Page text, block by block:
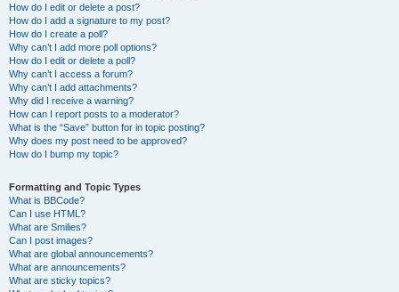
How do I edit or delete a post?
How do I add a signature to my post?
How do I create a poll?
Why can’t I add more poll options?
How do I edit or delete a poll?
Why can’t I access a forum?
Why can’t I add attachments?
Why did I receive a warning?
How can I report posts to a moderator?
What is the “Save” button for in topic posting?
Why does my post need to be approved?
How do I bump my topic?
Formatting and Topic Types
What is BBCode?
Can I use HTML?
What are Smilies?
Can I post images?
What are global announcements?
What are announcements?
What are sticky topics?